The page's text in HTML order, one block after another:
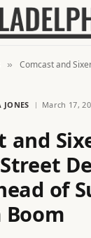
» Comcast and Sixers Halt Market
JONES March 17,
and
of
Boom